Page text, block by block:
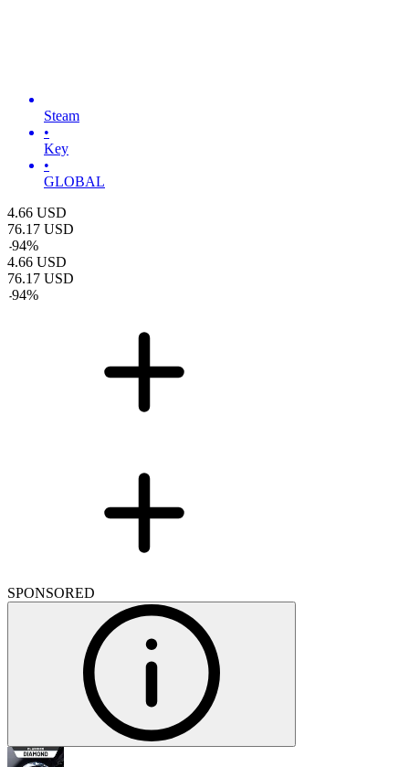
Steam
•
Key
•
GLOBAL
4.66 USD
76.17 USD
-94%
4.66 USD
76.17 USD
-94%
SPONSORED